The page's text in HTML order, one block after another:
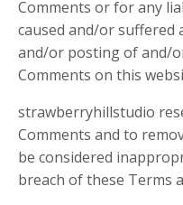
Comments or for any
caused and/or suffered
and/or posting of and/
Comments on this
strawberryhillstudio
Comments and to
be considered
breach of these Terms